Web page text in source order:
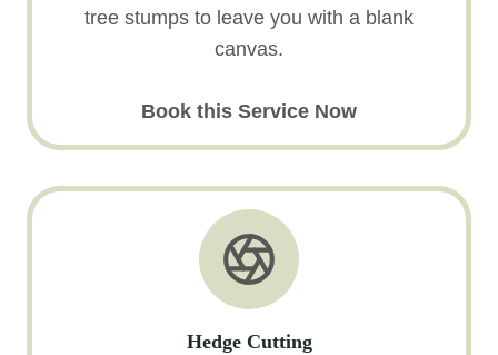
tree stumps to leave you with a blank
canvas.
Book this Service Now
Hedge Cutting